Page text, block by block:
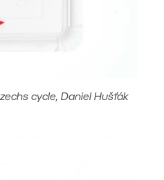
cycle, Daniel Hušťák